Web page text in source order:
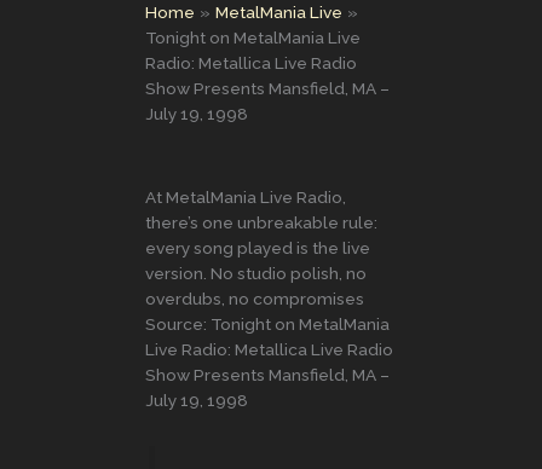
Home
MetalMania Live
Tonight on MetalMania Live
Radio: Metallica Live Radio
Show Presents Mansfield, MA –
July 19, 1998
At MetalMania Live Radio,
there’s one unbreakable rule:
every song played is the live
version. No studio polish, no
overdubs, no compromises
Source: Tonight on MetalMania
Live Radio: Metallica Live Radio
Show Presents Mansfield, MA –
July 19, 1998